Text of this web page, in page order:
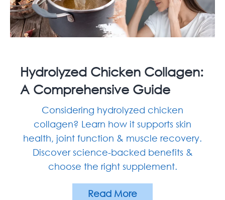
Hydrolyzed Chicken Collagen:
A Comprehensive Guide
Considering hydrolyzed chicken
collagen? Learn how it supports skin
health, joint function & muscle recovery.
Discover science-backed benefits &
choose the right supplement.
Read More